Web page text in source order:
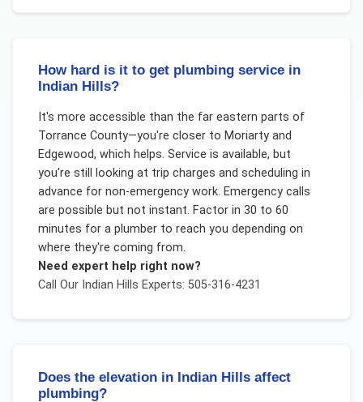
How hard is it to get plumbing service in
Indian Hills?
It's more accessible than the far eastern parts of
Torrance County—you're closer to Moriarty and
Edgewood, which helps. Service is available, but
you're still looking at trip charges and scheduling in
advance for non-emergency work. Emergency calls
are possible but not instant. Factor in 30 to 60
minutes for a plumber to reach you depending on
where they're coming from.
Need expert help right now?
Call Our Indian Hills Experts: 505-316-4231
Does the elevation in Indian Hills affect
plumbing?